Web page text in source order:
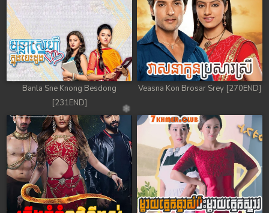
Banla Sne Knong Besdong
[231END]
Veasna Kon Brosar Srey [270END]